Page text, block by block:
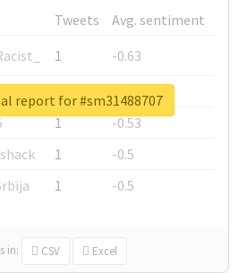
Tweets
Avg. sentiment
1
-0.63
1
-0.6
1
-0.53
1
-0.5
1 -0.5
in: CSV Excel
report for #sm31488707